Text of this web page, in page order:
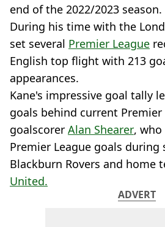
end of the 2022/2023 season.
During his time with the
set several Premier League
English top flight with 213
appearances.
Kane's impressive goal tally
goals behind current Premier
goalscorer Alan Shearer, who
Premier League goals during
Blackburn Rovers and home
United.
ADVERT